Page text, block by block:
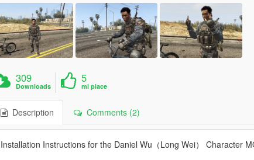
309
Downloads
5
mi piace
Description Comments (2)
Installation Instructions for the Daniel Wu（Long Wei） Character